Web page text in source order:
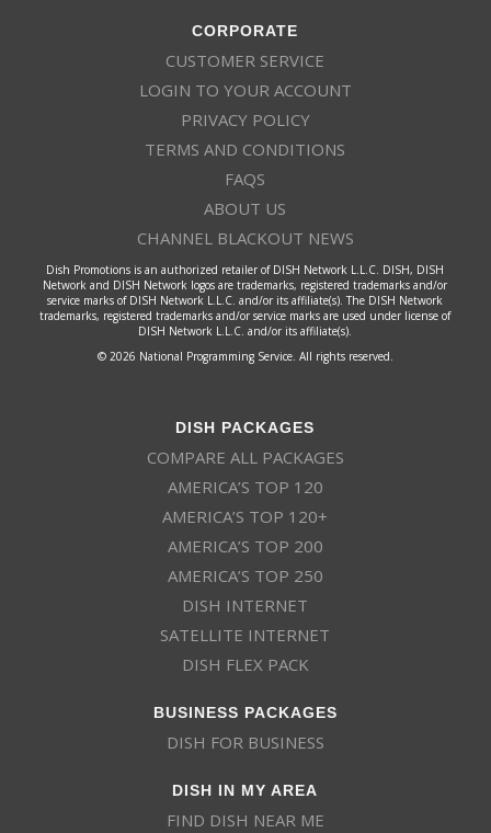
CORPORATE
CUSTOMER SERVICE
LOGIN TO YOUR ACCOUNT
PRIVACY POLICY
TERMS AND CONDITIONS
FAQS
ABOUT US
CHANNEL BLACKOUT NEWS
Dish Promotions is an authorized retailer of DISH Network L.L.C. DISH, DISH
Network and DISH Network logos are trademarks, registered trademarks and/or
service marks of DISH Network L.L.C. and/or its affiliate(s). The DISH Network
trademarks, registered trademarks and/or service marks are used under license of
DISH Network L.L.C. and/or its affiliate(s).
© 2026 National Programming Service. All rights reserved.
DISH PACKAGES
COMPARE ALL PACKAGES
AMERICA’S TOP 120
AMERICA’S TOP 120+
AMERICA’S TOP 200
AMERICA’S TOP 250
DISH INTERNET
SATELLITE INTERNET
DISH FLEX PACK
BUSINESS PACKAGES
DISH FOR BUSINESS
DISH IN MY AREA
FIND DISH NEAR ME